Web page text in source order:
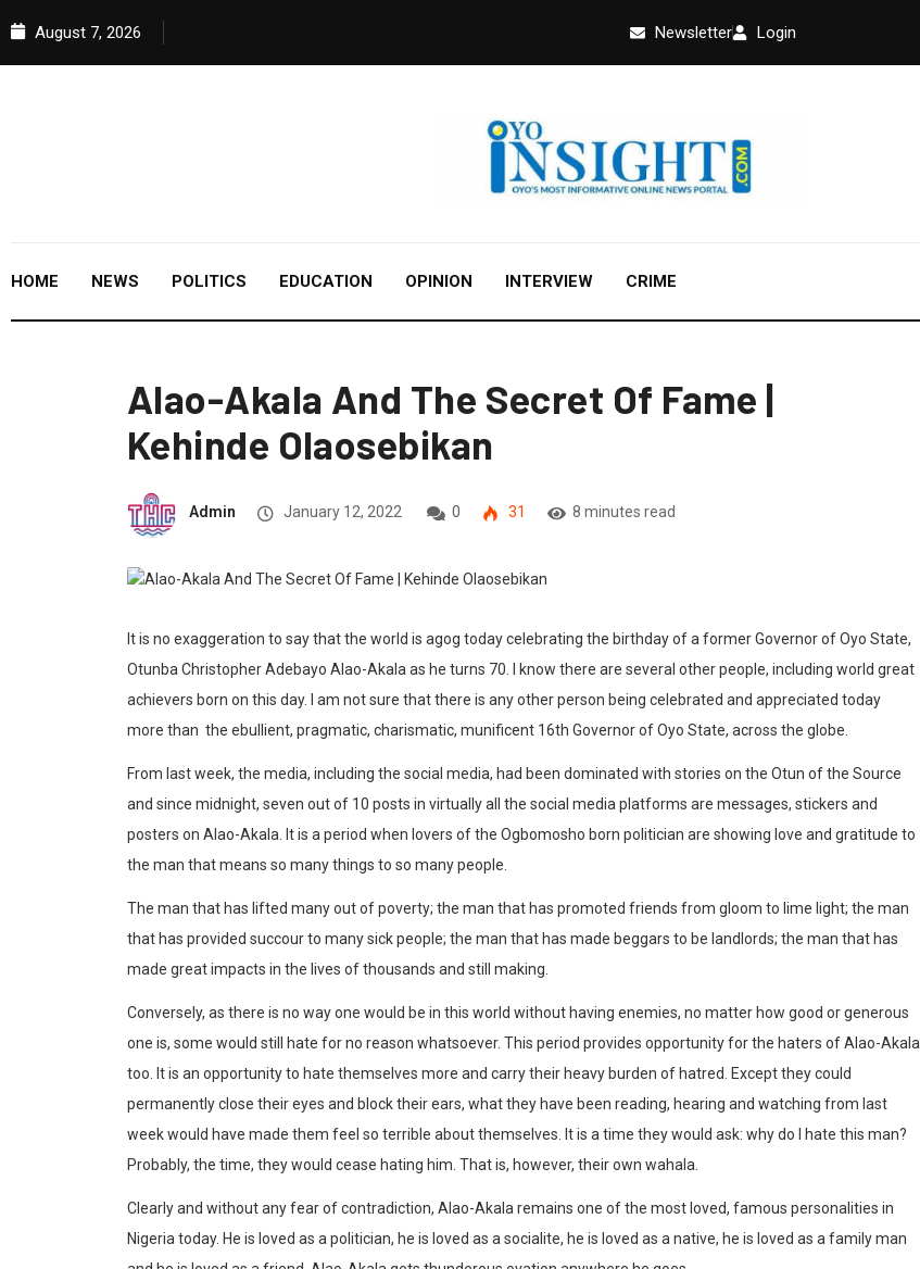
August 7, 2026 Newsletter Login
HOME NEWS POLITICS EDUCATION OPINION INTERVIEW CRIME
Alao-Akala And The Secret Of Fame |
Kehinde Olaosebikan
Admin January 12, 2022 0 31 8 minutes read
It is no exaggeration to say that the world is agog today celebrating the birthday of a former Governor of Oyo State,
Otunba Christopher Adebayo Alao-Akala as he turns 70. I know there are several other people, including world great
achievers born on this day. I am not sure that there is any other person being celebrated and appreciated today
more than the ebullient, pragmatic, charismatic, munificent 16th Governor of Oyo State, across the globe.
From last week, the media, including the social media, had been dominated with stories on the Otun of the Source
and since midnight, seven out of 10 posts in virtually all the social media platforms are messages, stickers and
posters on Alao-Akala. It is a period when lovers of the Ogbomosho born politician are showing love and gratitude to
the man that means so many things to so many people.
The man that has lifted many out of poverty; the man that has promoted friends from gloom to lime light; the man
that has provided succour to many sick people; the man that has made beggars to be landlords; the man that has
made great impacts in the lives of thousands and still making.
Conversely, as there is no way one would be in this world without having enemies, no matter how good or generous
one is, some would still hate for no reason whatsoever. This period provides opportunity for the haters of Alao-Akala
too. It is an opportunity to hate themselves more and carry their heavy burden of hatred. Except they could
permanently close their eyes and block their ears, what they have been reading, hearing and watching from last
week would have made them feel so terrible about themselves. It is a time they would ask: why do I hate this man?
Probably, the time, they would cease hating him. That is, however, their own wahala.
Clearly and without any fear of contradiction, Alao-Akala remains one of the most loved, famous personalities in
Nigeria today. He is loved as a politician, he is loved as a socialite, he is loved as a native, he is loved as a family man